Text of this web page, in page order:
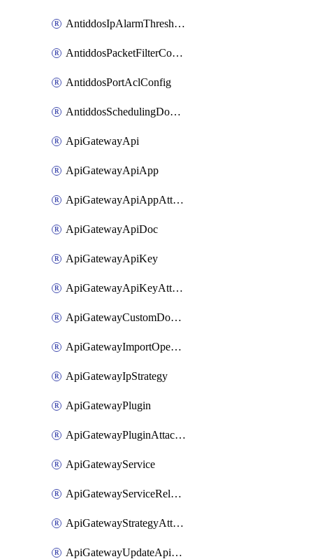
AntiddosIpAlarmThresholdConfig
AntiddosPacketFilterConfig
AntiddosPortAclConfig
AntiddosSchedulingDomainUserName
ApiGatewayApi
ApiGatewayApiApp
ApiGatewayApiAppAttachment
ApiGatewayApiDoc
ApiGatewayApiKey
ApiGatewayApiKeyAttachment
ApiGatewayCustomDomain
ApiGatewayImportOpenApi
ApiGatewayIpStrategy
ApiGatewayPlugin
ApiGatewayPluginAttachment
ApiGatewayService
ApiGatewayServiceRelease
ApiGatewayStrategyAttachment
ApiGatewayUpdateApiAppKey